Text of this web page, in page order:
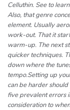
Celluthin. See to
Also, that genre
element. Usually
work-out. That it
warm-up. The next
quicker techniques.
down where the
tempo.Setting up
can be harder
five prevalent errors
consideration to